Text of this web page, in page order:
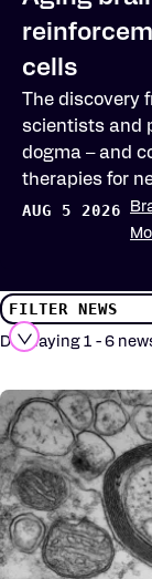
cells
The discovery
scientists and
dogma – and
therapies for
AUG 5 2026
Displaying 1 - 6
FILTER NEWS